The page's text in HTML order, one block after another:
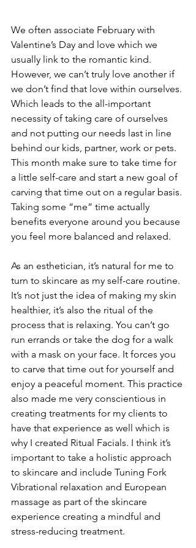
We often associate February with
Valentine’s Day and love which we
usually link to the romantic kind.
However, we can’t truly love another if
we don’t find that love within ourselves.
Which leads to the all-important
necessity of taking care of ourselves
and not putting our needs last in line
behind our kids, partner, work or pets.
This month make sure to take time for
a little self-care and start a new goal of
carving that time out on a regular basis.
Taking some “me” time actually
benefits everyone around you because
you feel more balanced and relaxed.
As an esthetician, it’s natural for me to
turn to skincare as my self-care routine.
It’s not just the idea of making my skin
healthier, it’s also the ritual of the
process that is relaxing. You can’t go
run errands or take the dog for a walk
with a mask on your face. It forces you
to carve that time out for yourself and
enjoy a peaceful moment. This practice
also made me very conscientious in
creating treatments for my clients to
have that experience as well which is
why I created Ritual Facials. I think it’s
important to take a holistic approach
to skincare and include Tuning Fork
Vibrational relaxation and European
massage as part of the skincare
experience creating a mindful and
stress-reducing treatment.